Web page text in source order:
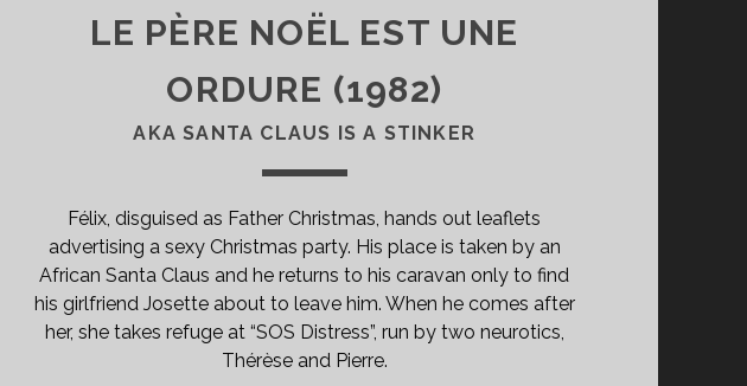
LE PÈRE NOËL EST UNE
ORDURE (1982)
AKA SANTA CLAUS IS A STINKER
Félix, disguised as Father Christmas, hands out leaflets
advertising a sexy Christmas party. His place is taken by an
African Santa Claus and he returns to his caravan only to find
his girlfriend Josette about to leave him. When he comes after
her, she takes refuge at “SOS Distress”, run by two neurotics,
Thérèse and Pierre.